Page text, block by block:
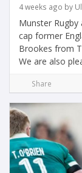
4 weeks ago by
Munster
cap former
Brookes from
We are also
Share